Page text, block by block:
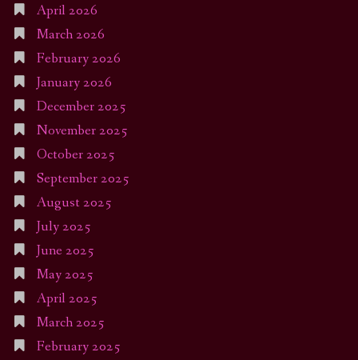
April 2026
March 2026
February 2026
January 2026
December 2025
November 2025
October 2025
September 2025
August 2025
July 2025
June 2025
May 2025
April 2025
March 2025
February 2025